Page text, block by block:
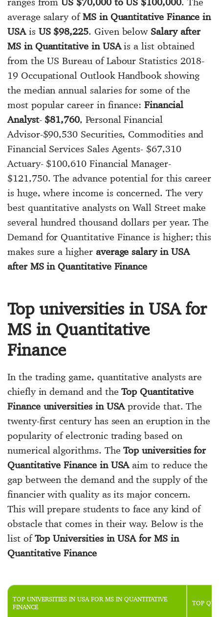
average salary ofMS in Quantitative Finance in
USAis US $98,225. Given below Salary after
MS in Quantitative in USAis a list obtained
from the US Bureau of Labour Statistics 2018-
19 Occupational Outlook Handbook showing
the median annual salaries for some of the
most popular career in finance:Financial
Analyst- $81,760, Personal Financial
Advisor-$90,530 Securities, Commodities and
Financial Services Sales Agents- $67,310
Actuary- $100,610 Financial Manager-
$121,750. The advance potential for this career
is huge, where income is concerned. The very
best quantitative analysts on Wall Street make
several hundred thousand dollars per year. The
Demand for Quantitative Finance is higher; this
makes sure a higher average salary in USA
after MS in Quantitative Finance
Top universities in USA for
MS in Quantitative
Finance
In the trading game, quantitative analysts are
chiefly in demand and theTop Quantitative
Finance universities in USAprovide that. The
twenty-first century has seen an eruption in the
popularity of electronic trading based on
numerical algorithms. TheTop universities for
Quantitative Finance in USAaim to reduce the
gap between the demand and the supply of the
financier with quality as its major concern.
This will prepare students to face any kind of
obstacle that comes in their way. Below is the
list ofTop Universities in USA for MS in
Quantitative Finance
TOP UNIVERSITIES IN USA FOR MS IN QUANTITATIVE
FINANCE
TOP